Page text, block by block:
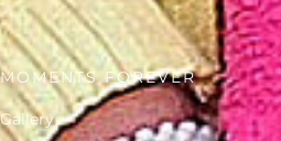
MOMENTS FOREVER
Gallery